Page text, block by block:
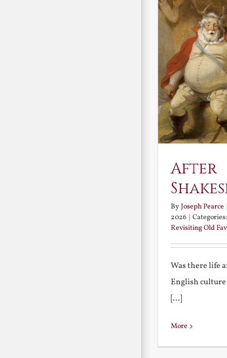
After
ByJoseph Pearce |
2026 |
Revisiting Old
Was there life
English culture
[...]
More